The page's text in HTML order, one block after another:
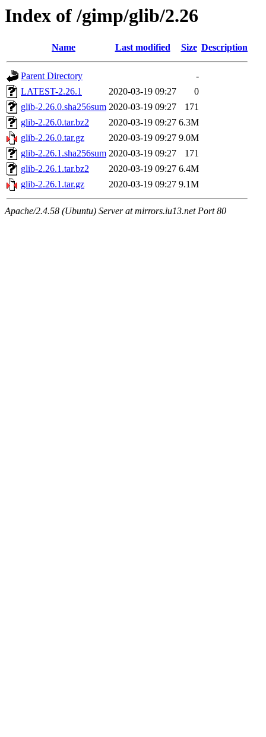
Index of /gimp/glib/2.26
Name Last modified Size Description
Parent Directory
-
LATEST-2.26.1
2020-03-19 09:27
0
glib-2.26.0.sha256sum 2020-03-19 09:27
171
glib-2.26.0.tar.bz2
2020-03-19 09:27 6.3M
glib-2.26.0.tar.gz
2020-03-19 09:27 9.0M
glib-2.26.1.sha256sum 2020-03-19 09:27
171
glib-2.26.1.tar.bz2
2020-03-19 09:27 6.4M
glib-2.26.1.tar.gz
2020-03-19 09:27 9.1M
Apache/2.4.58 (Ubuntu) Server at mirrors.iu13.net Port 80